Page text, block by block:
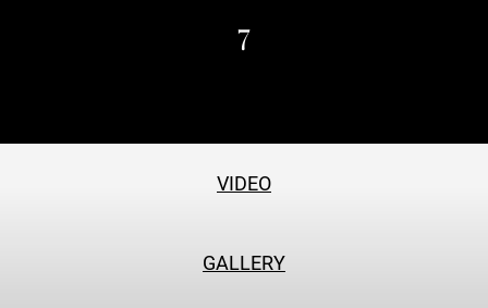
7
VIDEO
GALLERY